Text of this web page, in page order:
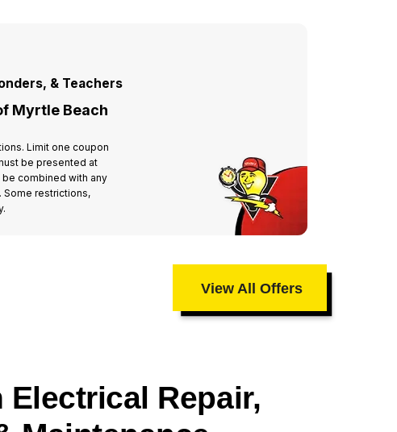
& Teachers
Myrtle Beach
Limit one coupon
be presented at
combined with any
restrictions,
View All Offers
Electrical Repair,